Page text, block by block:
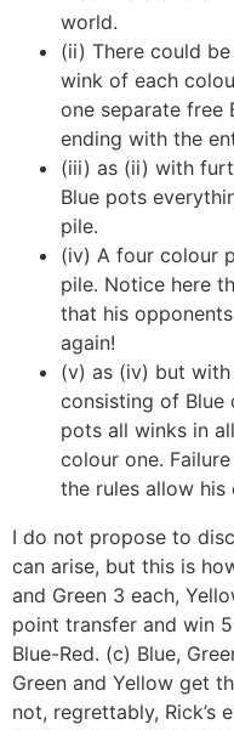
world.
(ii) There could
wink of each
one separate free
ending with the
(iii) as (ii) with
Blue pots
pile.
(iv) A four colour
pile. Notice here
that his
again!
(v) as (iv) but
consisting of Blue
pots all winks in
colour one.
the rules allow his
I do not propose to
can arise, but this is
and Green 3 each,
point transfer and win
Blue-Red. (c) Blue,
Green and Yellow get
not, regrettably, Rick’s